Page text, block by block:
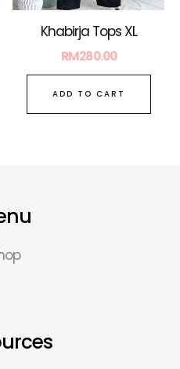
Khabirja Tops XL
RM280.00
ADD TO CART